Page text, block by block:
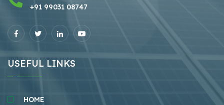
+91 99031 08747
USEFUL LINKS
HOME